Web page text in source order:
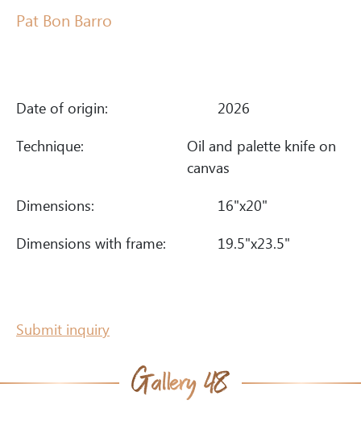
Pat Bon Barro
Date of origin: 2026
Technique:
Oil and palette knife on
canvas
Dimensions: 16"x20"
Dimensions with frame: 19.5"x23.5"
Submit inquiry